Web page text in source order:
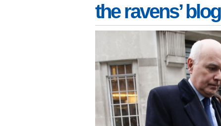
the ravens’ blog